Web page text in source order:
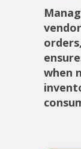
when